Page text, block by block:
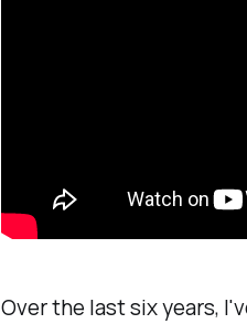
Over the last six years,